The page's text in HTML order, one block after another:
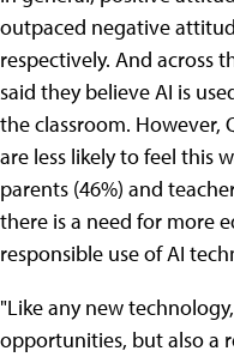
outpaced negative
respectively. And across
said they believe AI is
the classroom.
are less likely to feel this
parents (46%) and
there is a need for more
responsible use of AI
"Like any new
opportunities, but also a